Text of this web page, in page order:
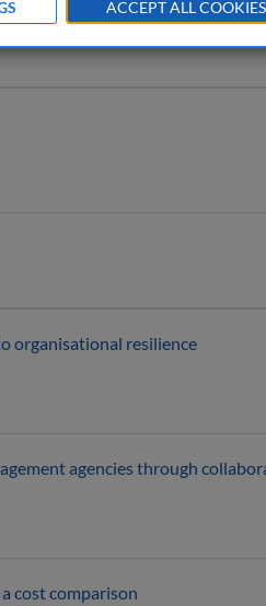
organisational resilience
agencies through
cost comparison
ACCEPT ALL COOKIES